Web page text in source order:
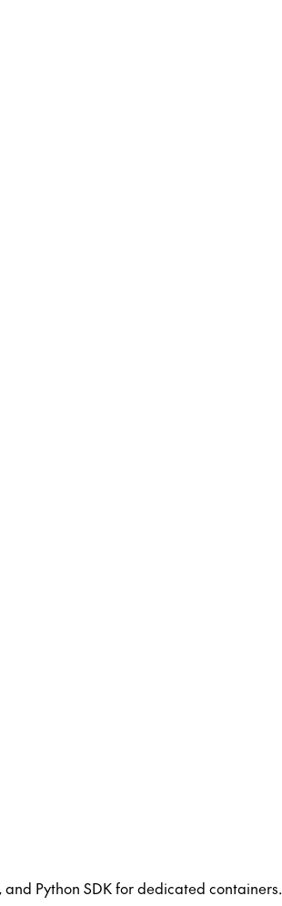
Python SDK for dedicated containers.